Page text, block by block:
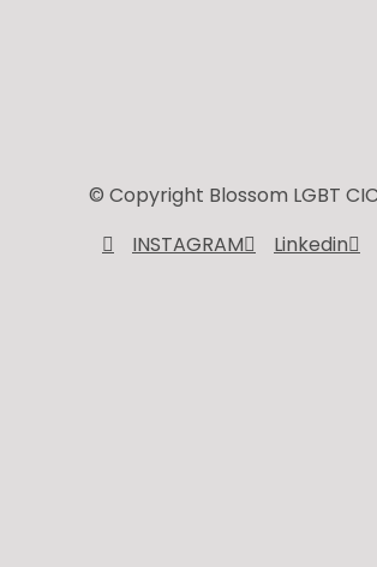
© Copyright Blossom LGBT
INSTAGRAM
Linkedin